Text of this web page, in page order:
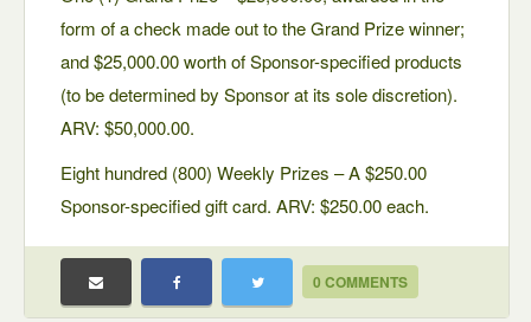
form of a check made out to the Grand Prize winner;
and $25,000.00 worth of Sponsor-specified products
(to be determined by Sponsor at its sole discretion).
ARV: $50,000.00.
Eight hundred (800) Weekly Prizes – A $250.00
Sponsor-specified gift card. ARV: $250.00 each.
0 COMMENTS